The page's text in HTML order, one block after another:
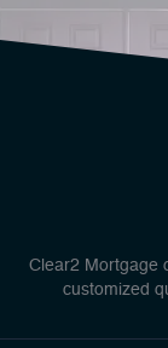
Clear2 Mortgage
customized